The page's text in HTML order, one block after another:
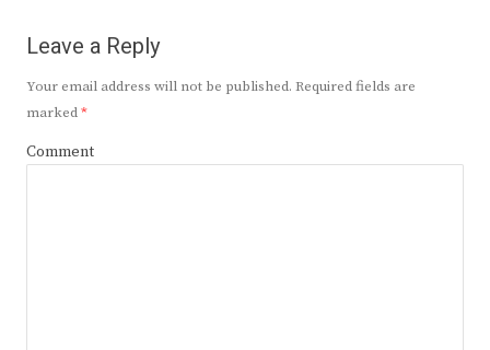
Leave a Reply
Your email address will not be published. Required fields are
marked*
Comment